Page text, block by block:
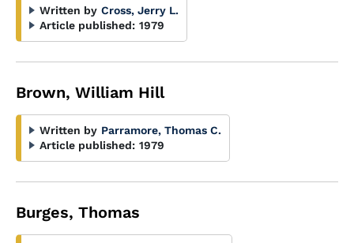
Written by Cross, Jerry L.
Article published: 1979
Brown, William Hill
Written by Parramore, Thomas C.
Article published: 1979
Burges, Thomas